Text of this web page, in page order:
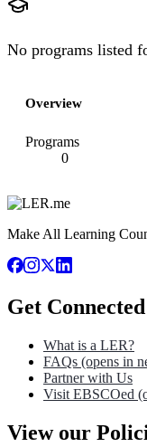
No programs listed
Overview
Programs
0
Make All Learning
Get Connected
What is a LER?
FAQs (opens in
Partner with Us
Visit EBSCOed
View our